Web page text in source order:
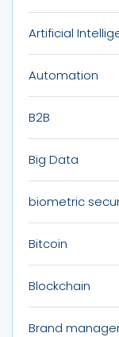
Artificial
Automation
B2B
Big Data
biometric
Bitcoin
Blockchain
Brand